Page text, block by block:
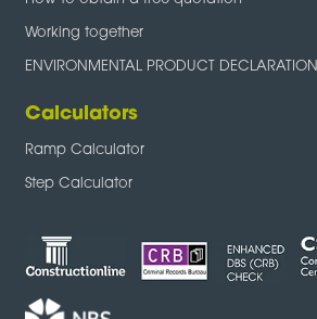
Working together
ENVIRONMENTAL PRODUCT DECLARATION
Calculators
Ramp Calculator
Step Calculator